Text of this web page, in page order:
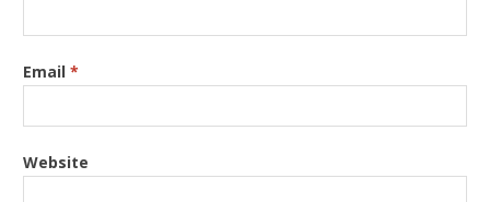
Email*
Website